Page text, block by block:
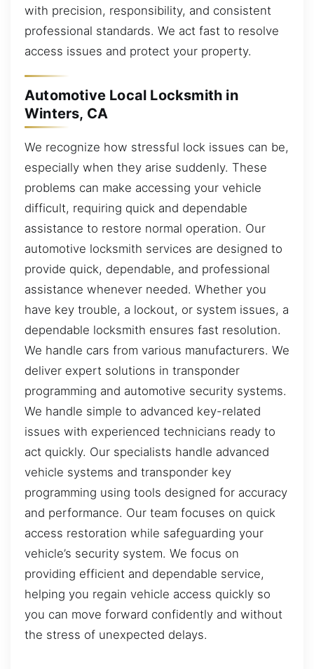
with precision, responsibility, and consistent
professional standards. We act fast to resolve
access issues and protect your property.
Automotive Local Locksmith in
Winters, CA
We recognize how stressful lock issues can be,
especially when they arise suddenly. These
problems can make accessing your vehicle
difficult, requiring quick and dependable
assistance to restore normal operation. Our
automotive locksmith services are designed to
provide quick, dependable, and professional
assistance whenever needed. Whether you
have key trouble, a lockout, or system issues, a
dependable locksmith ensures fast resolution.
We handle cars from various manufacturers. We
deliver expert solutions in transponder
programming and automotive security systems.
We handle simple to advanced key-related
issues with experienced technicians ready to
act quickly. Our specialists handle advanced
vehicle systems and transponder key
programming using tools designed for accuracy
and performance. Our team focuses on quick
access restoration while safeguarding your
vehicle’s security system. We focus on
providing efficient and dependable service,
helping you regain vehicle access quickly so
you can move forward confidently and without
the stress of unexpected delays.